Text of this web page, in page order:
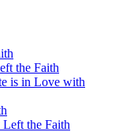
the Faith
is in Love with
the Faith